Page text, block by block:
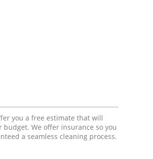
you a free estimate that will
budget. We offer insurance so you
a seamless cleaning process.